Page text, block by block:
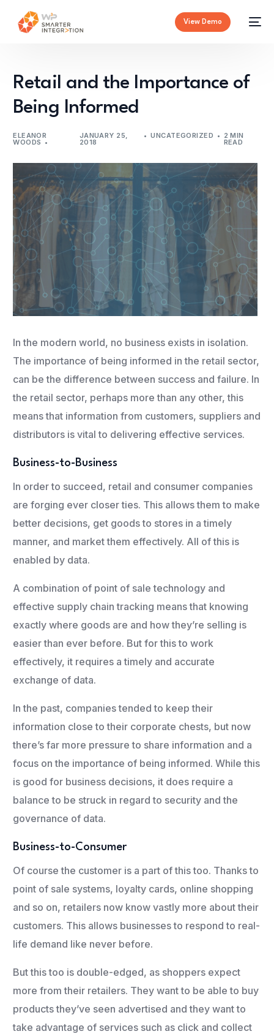
View Demo
Retail and the Importance of
Being Informed
ELEANOR
WOODS
JANUARY 25,
2018
UNCATEGORIZED 2 MIN
READ
In the modern world, no business exists in isolation.
The importance of being informed in the retail sector,
can be the difference between success and failure. In
the retail sector, perhaps more than any other, this
means that information from customers, suppliers and
distributors is vital to delivering effective services.
Business-to-Business
In order to succeed, retail and consumer companies
are forging ever closer ties. This allows them to make
better decisions, get goods to stores in a timely
manner, and market them effectively. All of this is
enabled by data.
A combination of point of sale technology and
effective supply chain tracking means that knowing
exactly where goods are and how they’re selling is
easier than ever before. But for this to work
effectively, it requires a timely and accurate
exchange of data.
In the past, companies tended to keep their
information close to their corporate chests, but now
there’s far more pressure to share information and a
focus on the importance of being informed. While this
is good for business decisions, it does require a
balance to be struck in regard to security and the
governance of data.
Business-to-Consumer
Of course the customer is a part of this too. Thanks to
point of sale systems, loyalty cards, online shopping
and so on, retailers now know vastly more about their
customers. This allows businesses to respond to real-
life demand like never before.
But this too is double-edged, as shoppers expect
more from their retailers. They want to be able to buy
products they’ve seen advertised and they want to
take advantage of services such as click and collect